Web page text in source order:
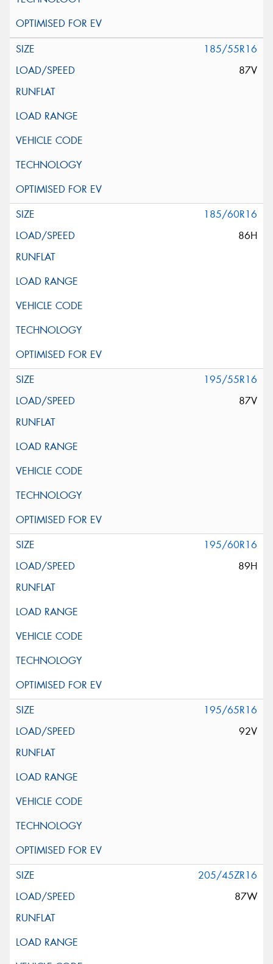
185/55R16
87V
185/60R16
86H
195/55R16
87V
195/60R16
89H
195/65R16
92V
205/45ZR16
87W